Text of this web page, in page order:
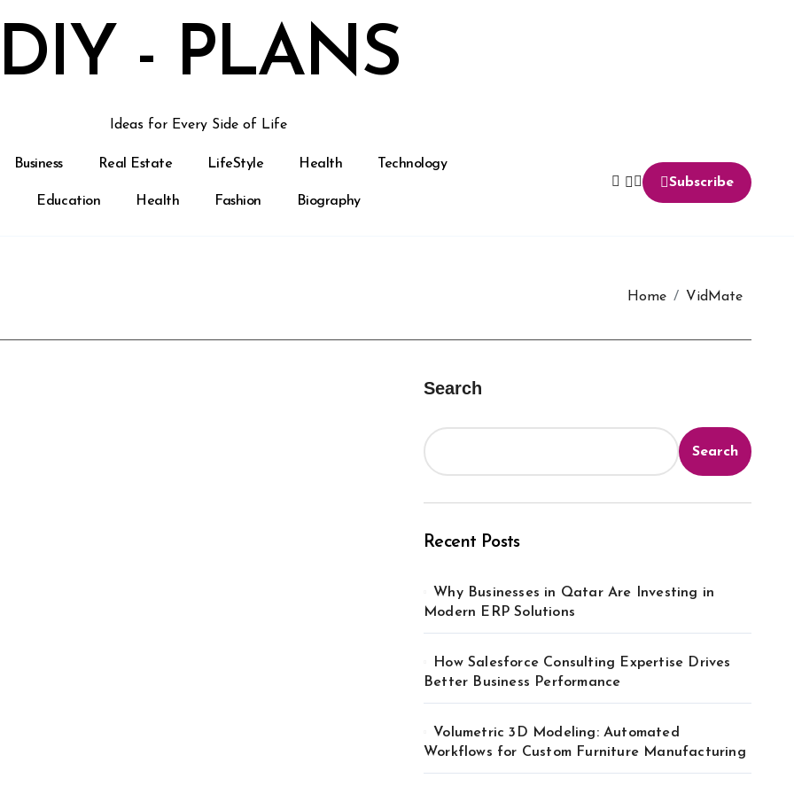
- PLANS
Ideas for Every Side of Life
Business Real Estate LifeStyle Health Technology
Education Health Fashion Biography
Subscribe
Home VidMate
Search
Search
Recent Posts
Why Businesses in Qatar Are Investing in
Modern ERP Solutions
How Salesforce Consulting Expertise Drives
Better Business Performance
Volumetric 3D Modeling: Automated
Workflows for Custom Furniture Manufacturing